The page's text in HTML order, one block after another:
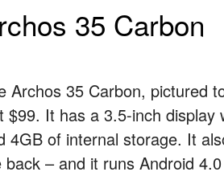
35 Carbon
Archos 35 Carbon, pictured
$99. It has a 3.5-inch
4GB of internal storage. It
back – and it runs Android